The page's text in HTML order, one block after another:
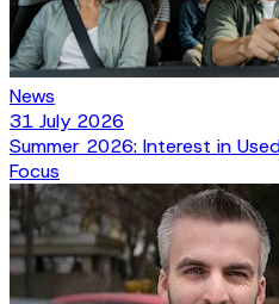
News
31 July 2026
Summer 2026: Interest in
Focus